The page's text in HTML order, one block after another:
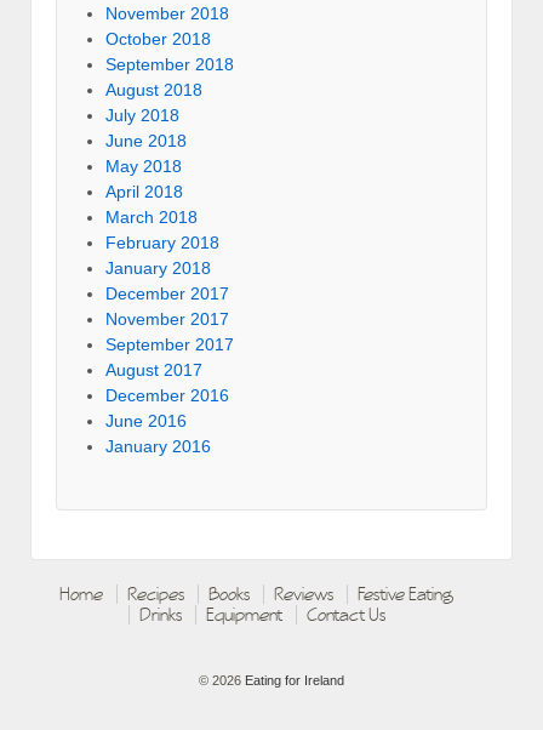
November 2018
October 2018
September 2018
August 2018
July 2018
June 2018
May 2018
April 2018
March 2018
February 2018
January 2018
December 2017
November 2017
September 2017
August 2017
December 2016
June 2016
January 2016
Home Recipes Books Reviews
Festive Eating
Drinks
Equipment Contact Us
© 2026 Eating for Ireland